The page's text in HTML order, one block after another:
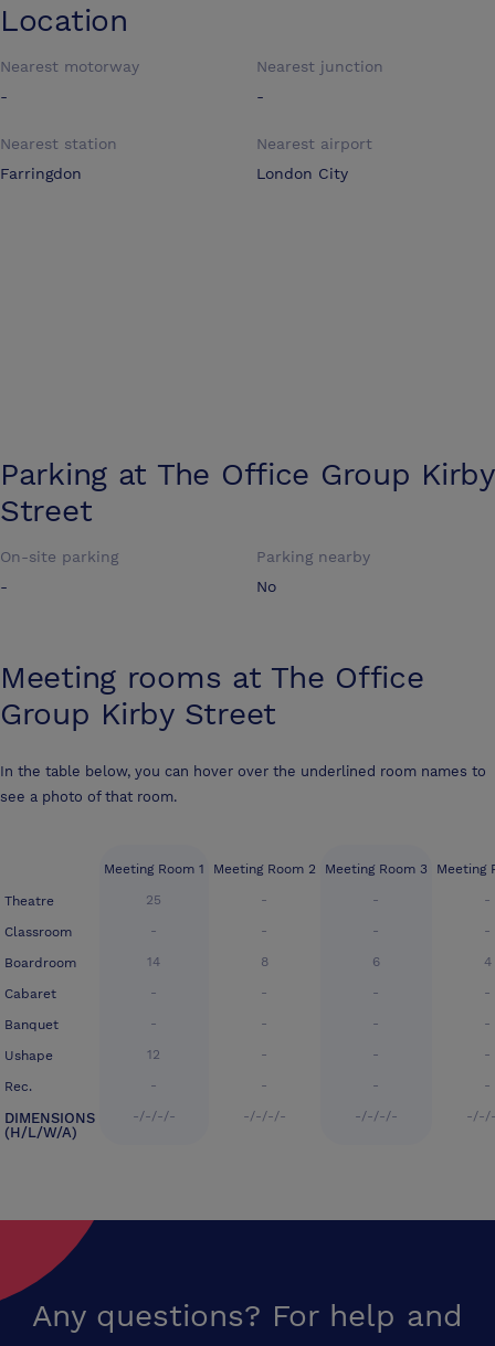
Location
Nearest motorway
-
Nearest junction
-
Nearest station
Farringdon
Nearest airport
London City
Parking at The Office Group Kirby
Street
On-site parking
-
Parking nearby
No
Meeting rooms at The Office
Group Kirby Street
In the table below, you can hover over the underlined room names to
see a photo of that room.
Theatre
Classroom
Boardroom
Cabaret
Banquet
Ushape
Rec.
DIMENSIONS
(H/L/W/A)
Meeting Room 1
25
-
14
-
-
12
-
-/-/-/-
Meeting Room 2
-
-
8
-
-
-
-
-/-/-/-
Meeting Room 3
-
-
6
-
-
-
-
-/-/-/-
Meeting
-
-
4
-
-
-
-
Any questions? For help and